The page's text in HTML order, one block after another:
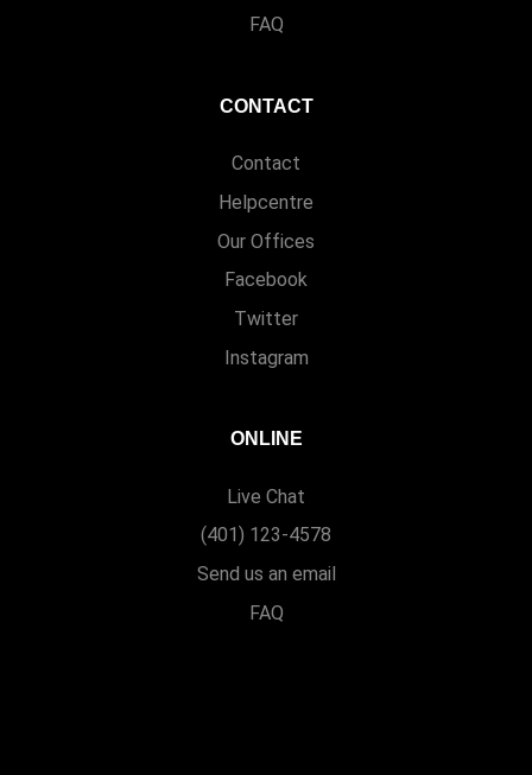
FAQ
CONTACT
Contact
Helpcentre
Our Offices
Facebook
Twitter
Instagram
ONLINE
Live Chat
(401) 123-4578
Send us an email
FAQ